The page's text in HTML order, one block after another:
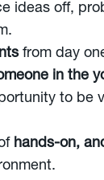
ideas off,
from day
in the
to be
hands-on,